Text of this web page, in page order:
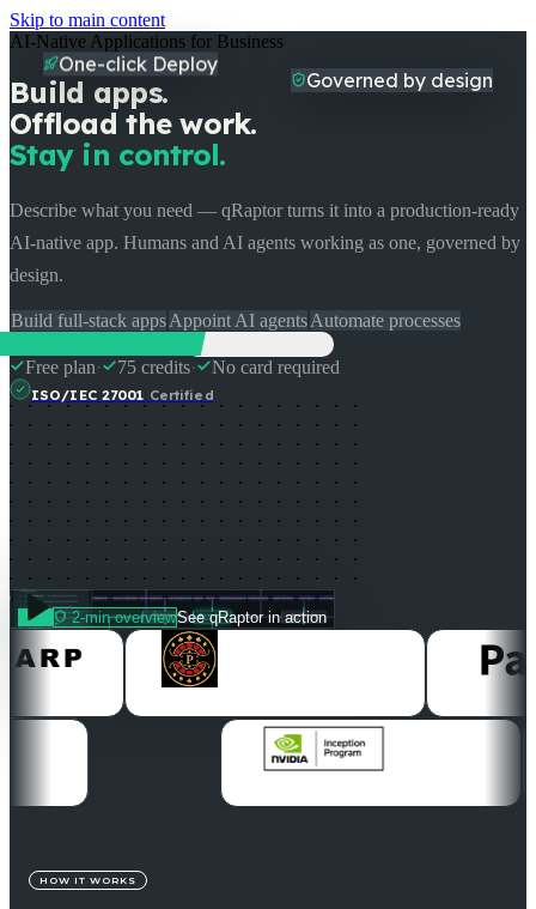
Skip to main content
AI-Native Applications for Business
Build apps.
Offload the work.
Stay in control.
Describe what you need — qRaptor turns it into a production-ready
AI-native app. Humans and AI agents working as one, governed by
design.
Build full-stack appsAppoint AI agentsAutomate processes
Free plan· 75 credits· No card required
ISO/IEC 27001 Certified
2-min overviewSee qRaptor in action
HOW IT WORKS
One-click Deploy
Governed by design